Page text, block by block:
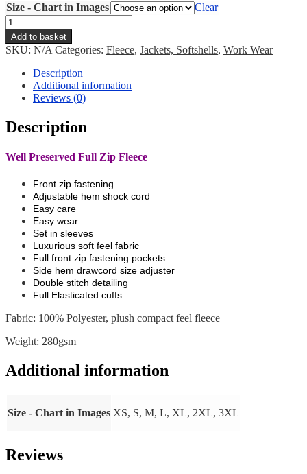
Size - Chart in Images
Clear
Well
Preserved
Full
Zip
Fleece
quantity
Add to basket
SKU: N/A Categories: Fleece, Jackets, Softshells, Work Wear
Description
Additional information
Reviews (0)
Description
Well Preserved Full Zip Fleece
Front zip fastening
Adjustable hem shock cord
Easy care
Easy wear
Set in sleeves
Luxurious soft feel fabric
Full front zip fastening pockets
Side hem drawcord size adjuster
Double stitch detailing
Full Elasticated cuffs
Fabric: 100% Polyester, plush compact feel fleece
Weight: 280gsm
Additional information
Size - Chart in Images XS, S, M, L, XL, 2XL, 3XL
Reviews